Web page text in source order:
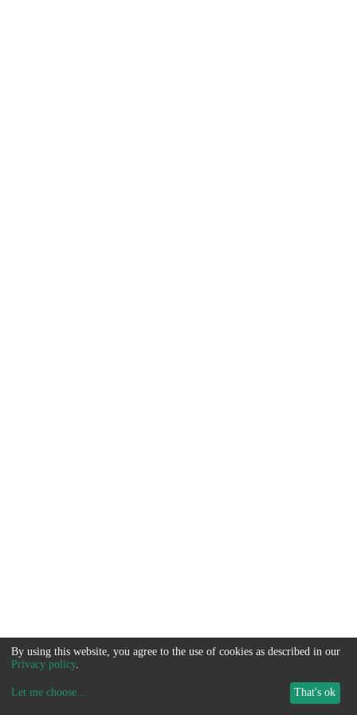
By using this website, you agree to the use of cookies as described in our
Privacy policy.
Let me choose... That's ok